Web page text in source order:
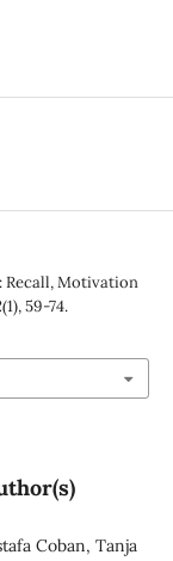
Recall, Motivation
(1), 59-74.
Coban, Tanja